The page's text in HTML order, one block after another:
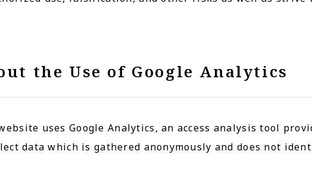
the Use of Google Analytics
uses Google Analytics, an access analysis tool
data which is gathered anonymously and does not